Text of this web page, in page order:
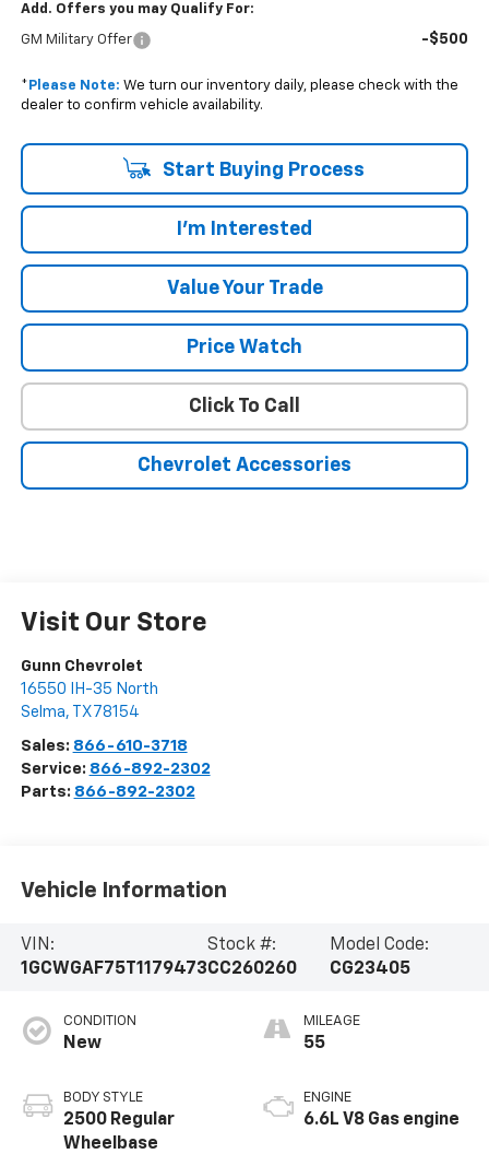
Add. Offers you may Qualify For:
GM Military Offer -$500
* Please Note: We turn our inventory daily, please check with the
dealer to confirm vehicle availability.
Start Buying Process
I'm Interested
Value Your Trade
Price Watch
Click To Call
Chevrolet Accessories
Visit Our Store
Gunn Chevrolet
16550 IH-35 North
Selma, TX 78154
Sales: 866-610-3718
Service: 866-892-2302
Parts: 866-892-2302
Vehicle Information
VIN:
1GCWGAF75T1179473
Stock #:
CC260260
Model Code:
CG23405
CONDITION
New
BODY STYLE
2500 Regular
Wheelbase
MILEAGE
55
ENGINE
6.6L V8 Gas engine